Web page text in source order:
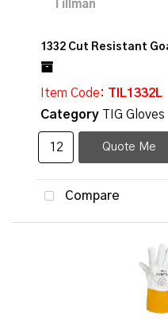
1332 Cut Resistant
Item Code: TIL1332L
Category TIG Gloves
Quote Me
Compare